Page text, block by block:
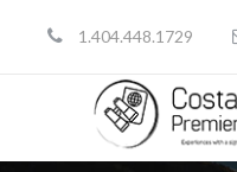
1.404.448.1729